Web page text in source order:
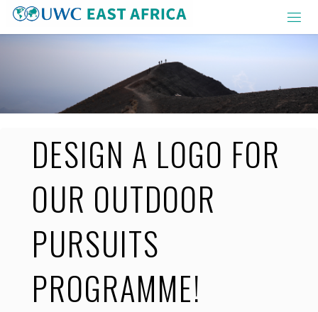
Skip
to
DESIGN A LOGO FOR
OUR OUTDOOR
PURSUITS
PROGRAMME!